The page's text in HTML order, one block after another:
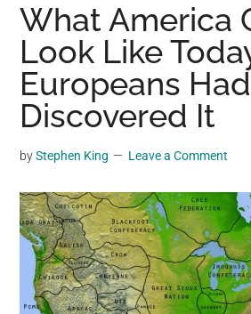
where
you
may
get
entertainment,
videos,
material,
and
breaking
news.
For
What America
Look Like
Europeans
Discovered It
byStephen King Leave a Comment